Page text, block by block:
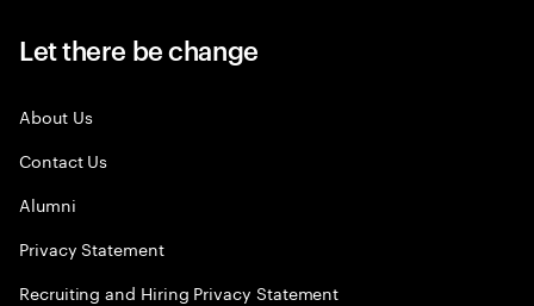
Let there be change
About Us
Contact Us
Alumni
Privacy Statement
Recruiting and Hiring Privacy Statement